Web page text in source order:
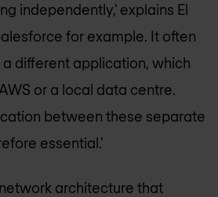
independently,' explains El
for example. It often
different application, which
or a local data centre.
between these separate
essential.'
architecture that